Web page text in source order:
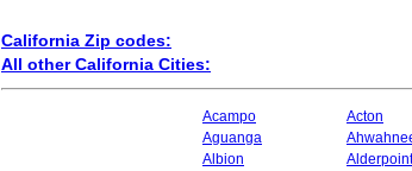
California Zip codes:
All other California Cities:
Acampo Acton
Aguanga
Albion
Alderpoint